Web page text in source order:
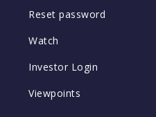
Reset password
Watch
Investor Login
Viewpoints